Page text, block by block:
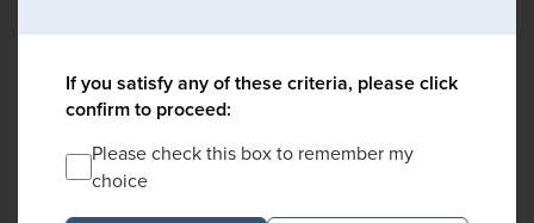
If you satisfy any of these criteria, please click
confirm to proceed:
Please check this box to remember my
choice